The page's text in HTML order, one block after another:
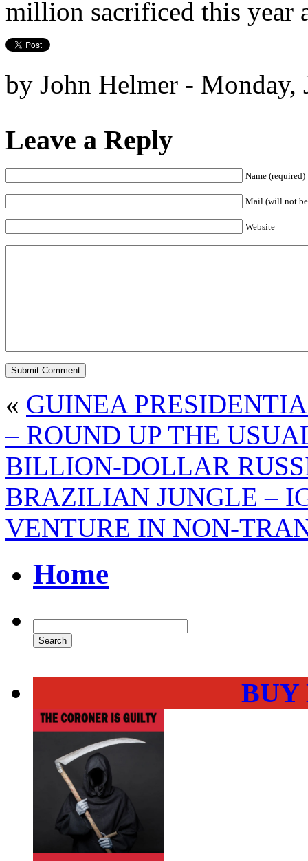
million sacrificed this year
by John Helmer - Monday,
Leave a Reply
Name (required)
Mail (will not
Website
« GUINEA
– ROUND UP THE
BILLION-DOLLAR
BRAZILIAN JUNGLE –
VENTURE IN NON-
Home
BUY